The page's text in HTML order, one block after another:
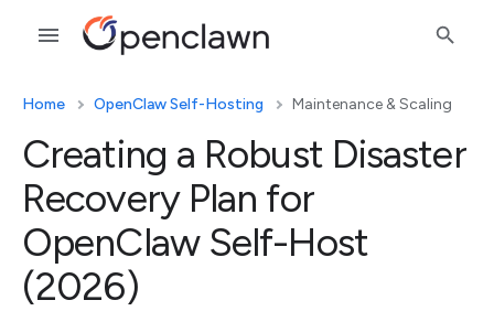
Home OpenClaw Self-Hosting Maintenance & Scaling
Creating a Robust Disaster
Recovery Plan for
OpenClaw Self-Host
(2026)